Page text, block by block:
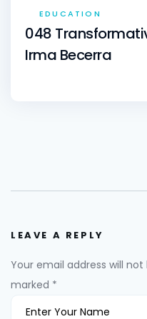
EDUCATION
048
Irma Becerra
LEAVE A REPLY
Your email address will not
marked *